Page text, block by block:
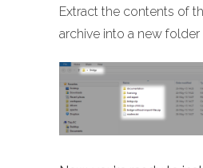
Extract the contents of
archive into a new